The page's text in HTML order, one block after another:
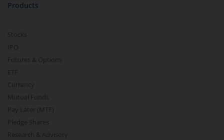
Products
Stocks
IPO
Futures & Options
ETF
Currency
Mutual Funds
Pay Later (MTF)
Pledge Shares
Research & Advisory